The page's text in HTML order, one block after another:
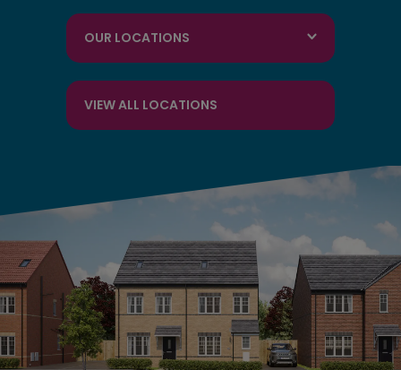
OUR LOCATIONS
VIEW ALL LOCATIONS